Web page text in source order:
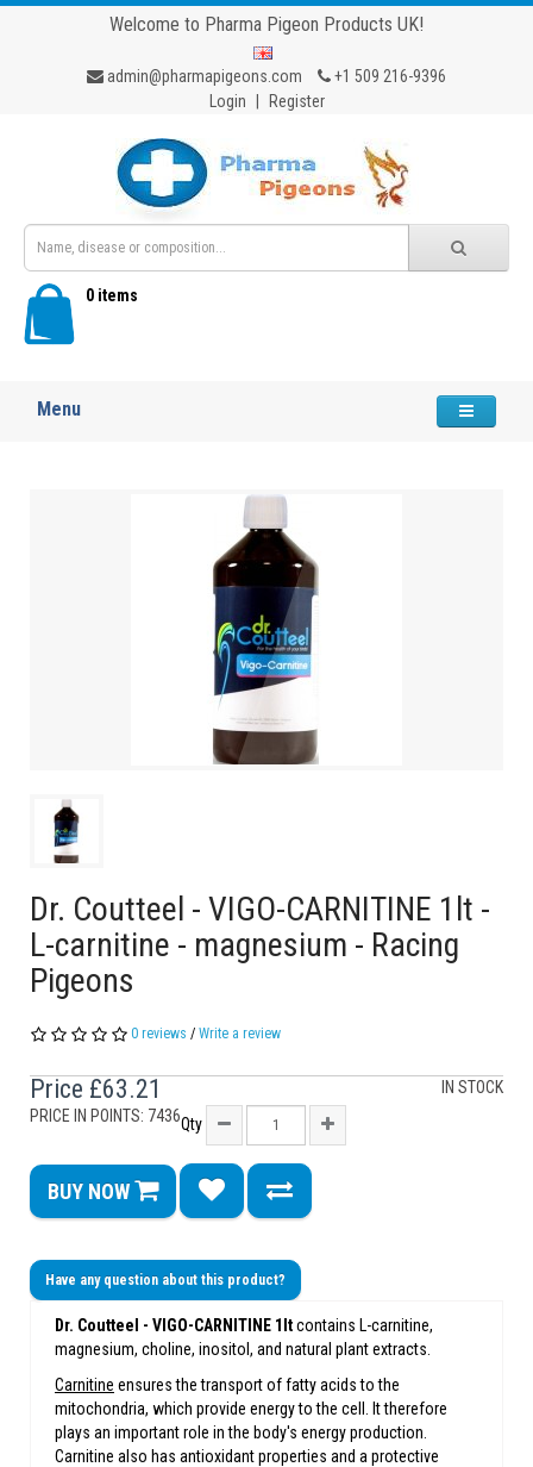
Welcome to Pharma Pigeon Products UK!
admin@pharmapigeons.com
+1 509 216-9396
Login
Register
0 items
Menu
Dr. Coutteel - VIGO-CARNITINE 1lt -
L-carnitine - magnesium - Racing
Pigeons
0 reviews / Write a review
IN STOCK
Price £63.21
PRICE IN POINTS: 7436Qty
BUY NOW
Have any question about this product?
Dr. Coutteel - VIGO-CARNITINE 1ltcontains L-carnitine,
magnesium, choline, inositol, and natural plant extracts.
Carnitine ensures the transport of fatty acids to the
mitochondria, which provide energy to the cell. It therefore
plays an important role in the body's energy production.
Carnitine also has antioxidant properties and a protective